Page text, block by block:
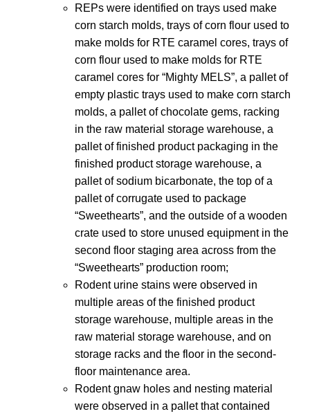
REPs were identified on trays used make
corn starch molds, trays of corn flour used to
make molds for RTE caramel cores, trays of
corn flour used to make molds for RTE
caramel cores for “Mighty MELS”, a pallet of
empty plastic trays used to make corn starch
molds, a pallet of chocolate gems, racking
in the raw material storage warehouse, a
pallet of finished product packaging in the
finished product storage warehouse, a
pallet of sodium bicarbonate, the top of a
pallet of corrugate used to package
“Sweethearts”, and the outside of a wooden
crate used to store unused equipment in the
second floor staging area across from the
“Sweethearts” production room;
Rodent urine stains were observed in
multiple areas of the finished product
storage warehouse, multiple areas in the
raw material storage warehouse, and on
storage racks and the floor in the second-
floor maintenance area.
Rodent gnaw holes and nesting material
were observed in a pallet that contained